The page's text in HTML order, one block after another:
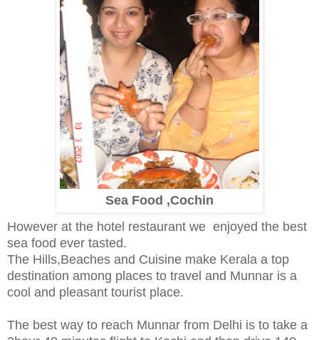
Sea Food ,Cochin
However at the hotel restaurant we enjoyed the best
sea food ever tasted.
The Hills,Beaches and Cuisine make Kerala a top
destination among places to travel and Munnar is a
cool and pleasant tourist place.
The best way to reach Munnar from Delhi is to take a